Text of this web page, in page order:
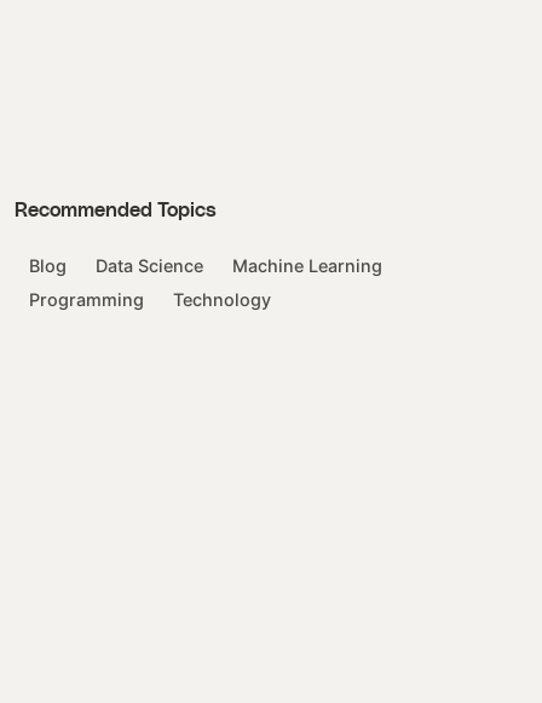
Recommended Topics
Blog Data Science
Machine Learning
Programming
Technology